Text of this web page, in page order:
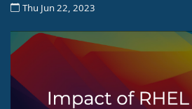
Thu Jun 22, 2023